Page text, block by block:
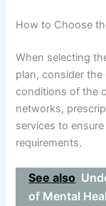
How to Choose
When selecting
plan, consider
conditions of the
networks,
services to
requirements.
See also
of Mental